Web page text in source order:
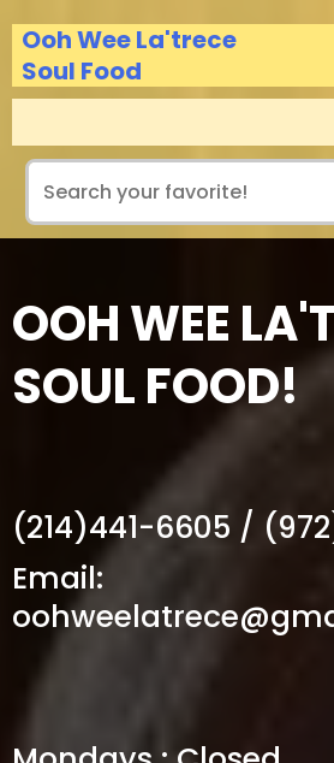
Ooh Wee La'trece
Soul Food
OOH WEE
SOUL FOOD!
Get great Deals every
(214)441-6605 /
Email: